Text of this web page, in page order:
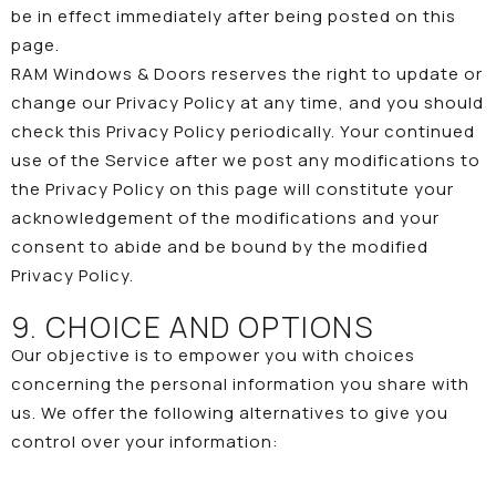
be in effect immediately after being posted on this
page.
RAM Windows & Doors reserves the right to update or
change our Privacy Policy at any time, and you should
check this Privacy Policy periodically. Your continued
use of the Service after we post any modifications to
the Privacy Policy on this page will constitute your
acknowledgement of the modifications and your
consent to abide and be bound by the modified
Privacy Policy.
9. CHOICE AND OPTIONS
Our objective is to empower you with choices
concerning the personal information you share with
us. We offer the following alternatives to give you
control over your information: